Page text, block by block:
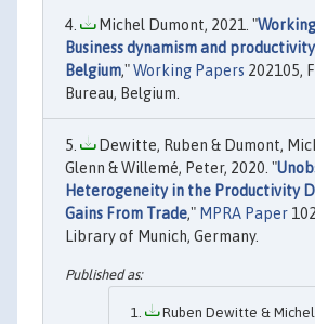
Michel Dumont, 2021. "
Business dynamism and
Belgium,"Working Papers 202105,
Bureau, Belgium.
Dewitte, Ruben & Dumont,
Glenn & Willemé, Peter, 2020. "
Heterogeneity in the Productivity
Gains From Trade," MPRA Paper
Library of Munich, Germany.
Ruben Dewitte &